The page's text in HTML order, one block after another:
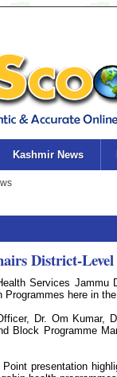
Kashmir News
District-
Services
here in
Dr. Om Kumar,
Block Programme
presentation